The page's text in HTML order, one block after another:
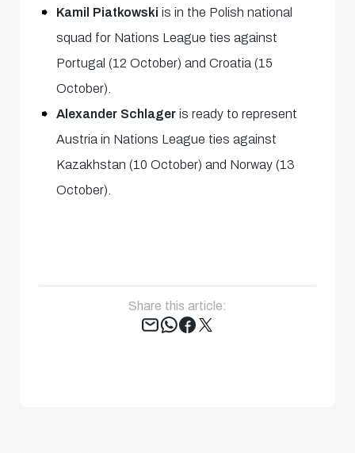
Kamil Piatkowski is in the Polish national
squad for Nations League ties against
Portugal (12 October) and Croatia (15
October).
Alexander Schlageris ready to represent
Austria in Nations League ties against
Kazakhstan (10 October) and Norway (13
October).
Share this article:
Tweet